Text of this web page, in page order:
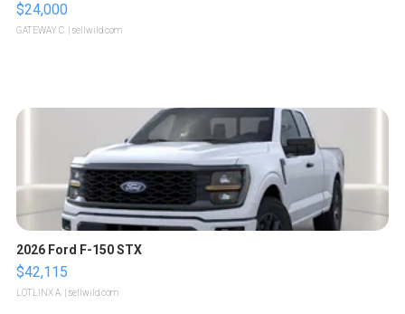
$24,000
GATEWAY C. | sellwild.com
2026 Ford F-150 STX
$42,115
LOTLINX A. | sellwild.com